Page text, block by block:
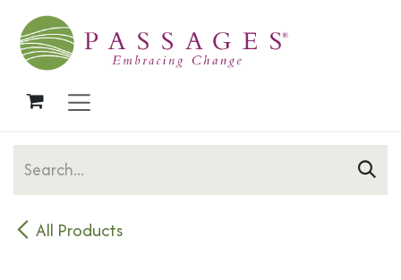
Skip to Content
All Products